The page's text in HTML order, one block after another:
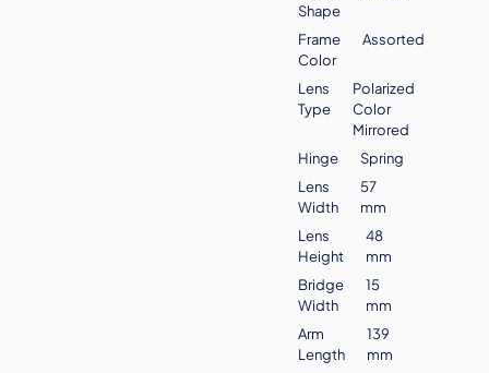
Shape
Frame
Color
Assorted
Lens
Type
Polarized
Color
Mirrored
Hinge
Spring
Lens
Width
57
mm
Lens
Height
48
mm
Bridge
Width
15
mm
Arm
Length
139
mm